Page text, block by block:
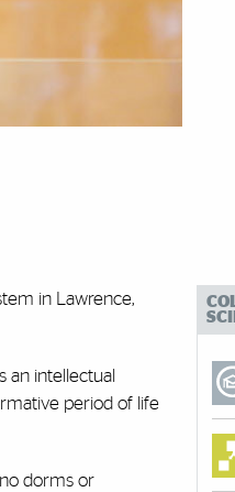
in Lawrence,
an intellectual
period of life
no dorms or